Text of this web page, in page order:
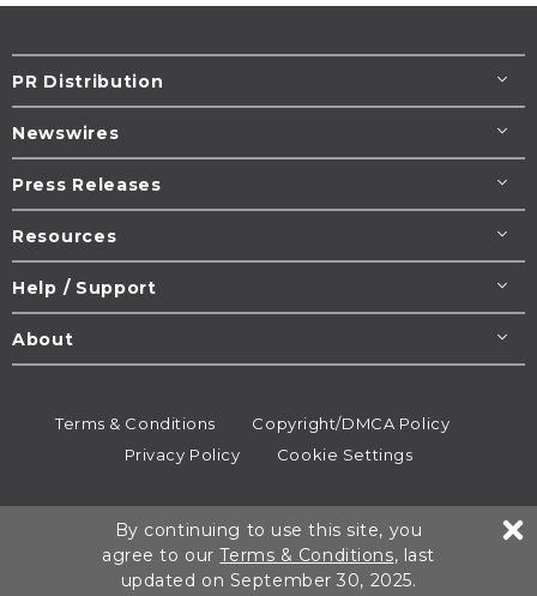
PR Distribution
Newswires
Press Releases
Resources
Help / Support
About
Terms & Conditions
Copyright/DMCA Policy
Privacy Policy
Cookie Settings
All rights reserved.
By continuing to use this site, you
agree to ourTerms & Conditions, last
updated on September 30, 2025.